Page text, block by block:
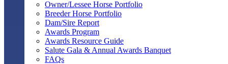
Owner/Lessee Horse Portfolio
Breeder Horse Portfolio
Dam/Sire Report
Awards Program
Awards Resource Guide
Salute Gala & Annual Awards Banquet
FAQs